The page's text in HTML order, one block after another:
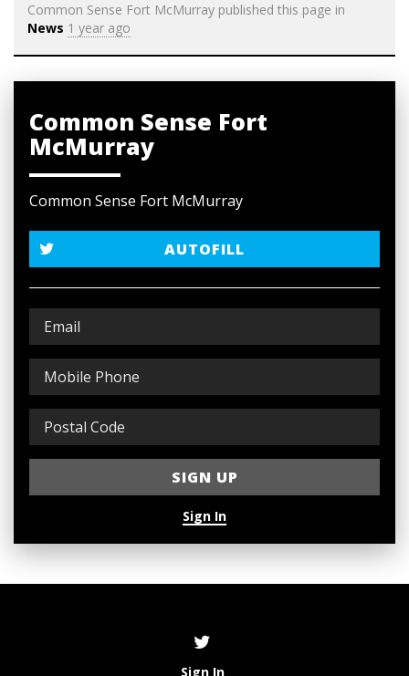
Common Sense Fort McMurray published this page in
News 1 year ago
Common Sense Fort
McMurray
Common Sense Fort McMurray
AUTOFILL
Sign In
Sign In